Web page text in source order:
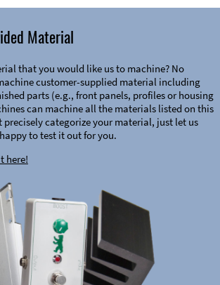
Material
that you would like us to machine? No
customer-supplied material including
parts (e.g., front panels, profiles or housing
can machine all the materials listed on this
precisely categorize your material, just let us
to test it out for you.
here!